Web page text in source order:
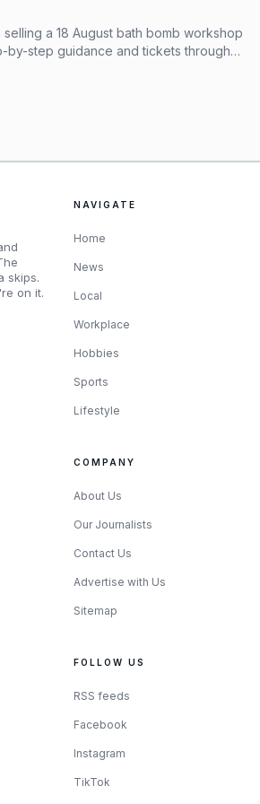
are not just chasing
running through the discussion is
or habit. For makers in Canada,
of kit once postage, exchange rates,
the picture.
mentions matter so much.
Another came from a
Windy Point Soap in Calgary as a
those replies sketch the real
but the shortlist changes fast
convenience.
reveal about
a 18 August bath bomb workshop
by-step guidance and tickets through
skips.
on it.
NAVIGATE
Home
News
Local
Workplace
Hobbies
Sports
Lifestyle
COMPANY
About Us
Our Journalists
Contact Us
Advertise with Us
Sitemap
FOLLOW US
RSS feeds
Facebook
Instagram
TikTok